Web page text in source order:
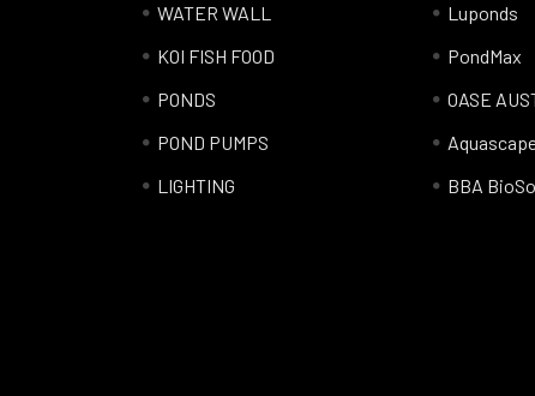
WATER WALL
KOI FISH FOOD
PONDS
POND PUMPS
LIGHTING
Luponds
PondMax
OASE
BBA